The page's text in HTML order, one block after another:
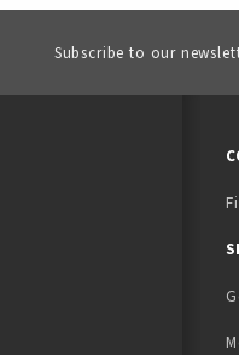
Subscribe to our
IN A NEW TAB)
TWITTER (OPENS IN A
(OPENS IN A NEW